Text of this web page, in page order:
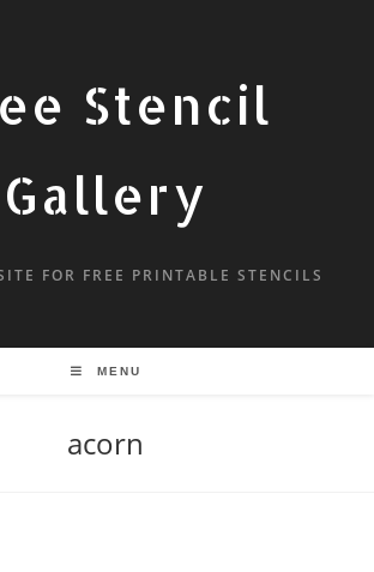
Stencil
Gallery
FOR FREE PRINTABLE STENCILS
MENU
acorn